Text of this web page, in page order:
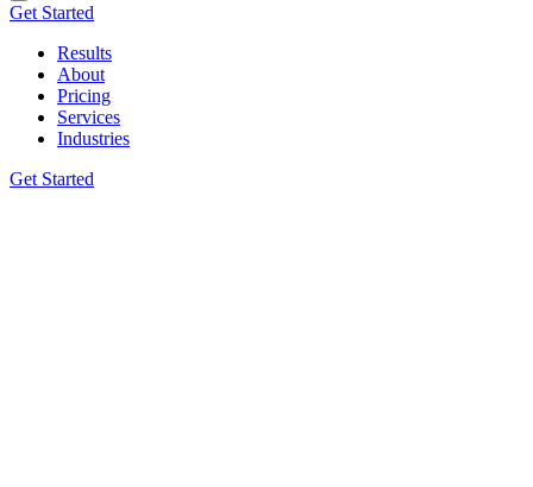
Get Started
Results
About
Pricing
Services
Industries
Get Started